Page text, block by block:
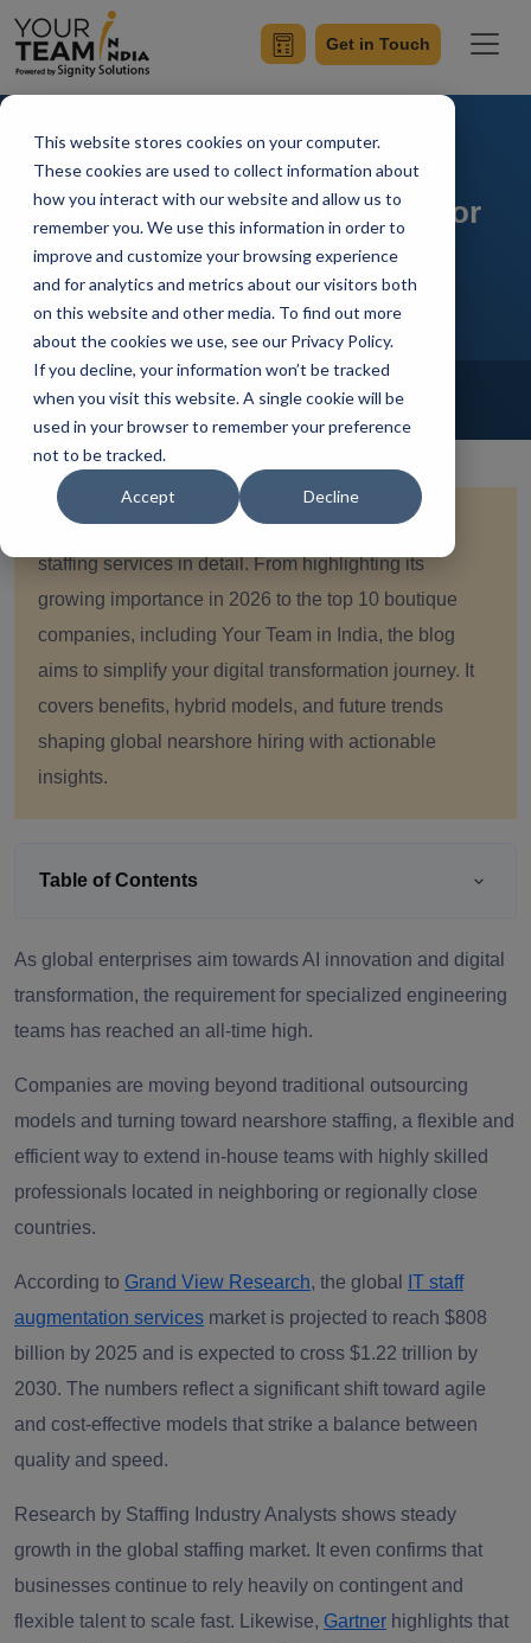
This website stores cookies on your computer.
These cookies are used to collect information about
how you interact with our website and allow us to
remember you. We use this information in order to
improve and customize your browsing experience
and for analytics and metrics about our visitors both
on this website and other media. To find out more
about the cookies we use, see our Privacy Policy.
If you decline, your information won’t be tracked
when you visit this website. A single cookie will be
used in your browser to remember your preference
not to be tracked.
Accept Decline
Get in Touch
10 Best Nearshore Staff
Augmentation Companies for
2026
Home Blog IT Staff Augmentation
Ish Kumar Updated On November 11 2025
Quick Summary:This blog explores nearshore
staffing services in detail. From highlighting its
growing importance in 2026 to the top 10 boutique
companies, including Your Team in India, the blog
aims to simplify your digital transformation journey. It
covers benefits, hybrid models, and future trends
shaping global nearshore hiring with actionable
insights.
Table of Contents
As global enterprises aim towards AI innovation and digital
transformation, the requirement for specialized engineering
teams has reached an all-time high.
Companies are moving beyond traditional outsourcing
models and turning toward nearshore staffing, a flexible and
efficient way to extend in-house teams with highly skilled
professionals located in neighboring or regionally close
countries.
According to Grand View Research, the global
IT staff
augmentation services market is projected to reach $808
billion by 2025 and is expected to cross $1.22 trillion by
2030. The numbers reflect a significant shift toward agile
and cost-effective models that strike a balance between
quality and speed.
Research by Staffing Industry Analysts shows steady
growth in the global staffing market. It even confirms that
businesses continue to rely heavily on contingent and
flexible talent to scale fast. Likewise, Gartner highlights that